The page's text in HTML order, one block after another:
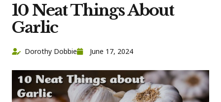
10 Neat Things About
Garlic
Dorothy Dobbie June 17, 2024